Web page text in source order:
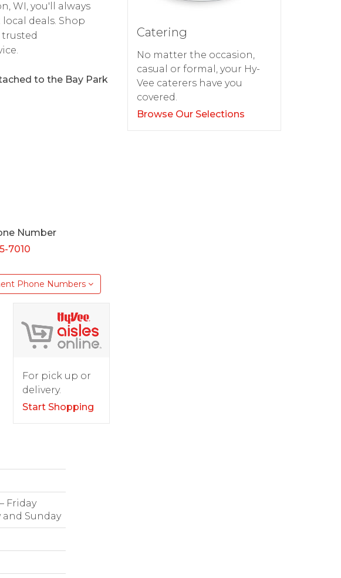
WI, you'll always
deals. Shop
to the Bay Park
Number
7010
Phone Numbers
For pick up or
delivery.
Start Shopping
Friday
and Sunday
Catering
No matter the occasion,
casual or formal, your Hy-
Vee caterers have you
covered.
Browse Our Selections